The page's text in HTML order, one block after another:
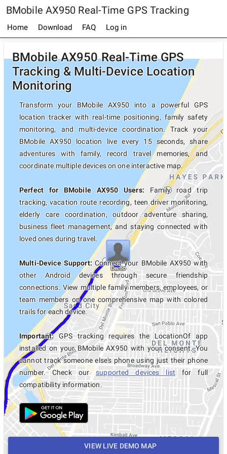
BMobile AX950 Real-Time GPS Tracking
Home Download FAQ Log in
BMobile AX950 Real-Time GPS
Tracking & Multi-Device Location
Monitoring
Transform your BMobile AX950 into a powerful GPS
location tracker with real-time positioning, family safety
monitoring, and multi-device coordination. Track your
BMobile AX950 location live every 15 seconds, share
adventures with family, record travel memories, and
coordinate multiple devices on one interactive map.
Perfect for BMobile AX950 Users: Family road trip
tracking, vacation route recording, teen driver monitoring,
elderly care coordination, outdoor adventure sharing,
business fleet management, and staying connected with
loved ones during travel.
Multi-Device Support:Connect your BMobile AX950 with
other Android devices through secure friendship
connections. View multiple family members, employees, or
team members on one comprehensive map with colored
trails for each device.
Important:GPS tracking requires the LocationOf app
installed on your BMobile AX950 with your consent. You
cannot track someone else's phone using just their phone
number. Check oursupported devices list for full
compatibility information.
VIEW LIVE DEMO MAP